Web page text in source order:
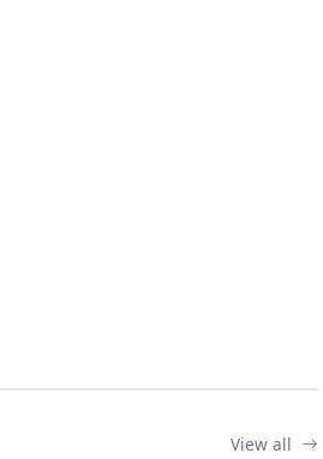
View all